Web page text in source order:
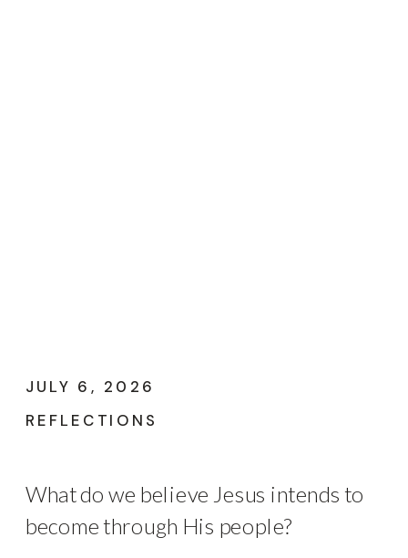
REFLECTIONS
JULY 6, 2026
What do we believe Jesus intends to
become through His people?